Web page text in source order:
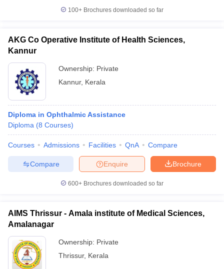
100+ Brochures downloaded so far
AKG Co Operative Institute of Health Sciences,
Kannur
Ownership: Private
Kannur, Kerala
Diploma in Ophthalmic Assistance
Diploma (8 Courses)
Courses Admissions Facilities QnA Compare
Brochure
Enquire
Compare
600+ Brochures downloaded so far
AIMS Thrissur - Amala institute of Medical Sciences,
Amalanagar
Ownership: Private
Thrissur, Kerala